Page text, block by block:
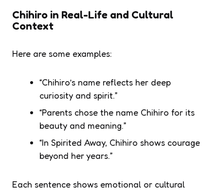
Chihiro in Real-Life and Cultural
Context
Here are some examples:
“Chihiro’s name reflects her deep
curiosity and spirit.”
“Parents chose the name Chihiro for its
beauty and meaning.”
“In Spirited Away, Chihiro shows courage
beyond her years.”
Each sentence shows emotional or cultural